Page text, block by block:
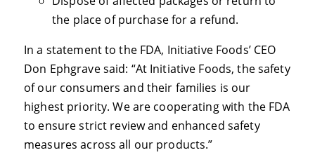
the place of purchase for a refund.
In a statement to the FDA, Initiative Foods’ CEO
Don Ephgrave said: “At Initiative Foods, the safety
of our consumers and their families is our
highest priority. We are cooperating with the FDA
to ensure strict review and enhanced safety
measures across all our products.”